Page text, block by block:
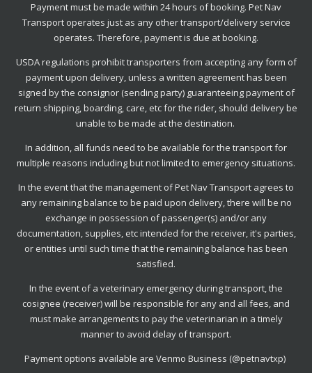
Payment must be made within 24 hours of booking. Pet Nav
Transport operates just as any other transport/delivery service
operates. Therefore, payment is due at booking.
USDA regulations prohibit transporters from accepting any form of
payment upon delivery, unless a written agreement has been
signed by the consignor (sending party) guaranteeing payment of
return shipping, boarding, care, etc for the rider, should delivery be
unable to be made at the destination.
In addition, all funds need to be available for the transport for
multiple reasons including but not limited to emergency situations.
In the event that the management of Pet Nav Transport agrees to
any remaining balance to be paid upon delivery, there will be no
exchange in possession of passenger(s) and/or any
documentation, supplies, etc intended for the receiver, it's parties,
or entities until such time that the remaining balance has been
satisfied.
In the event of a veterinary emergency during transport, the
cosignee (receiver) will be responsible for any and all fees, and
must make arrangements to pay the veterinarian in a timely
manner to avoid delay of transport.
Payment options available are Venmo Business (@petnavtxp)